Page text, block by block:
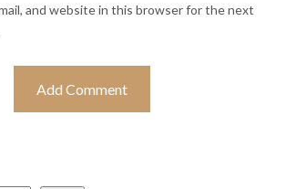
and website in this browser for the next